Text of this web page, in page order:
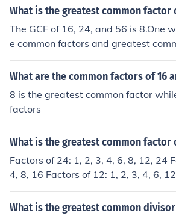
and 8 in common. Since 8 is the
What is the greatest common factor
The GCF of 16, 24, and 56 is 8.One
e common factors and greatest
all the factors of the numbers and
ctors of 16 are 1, 2, 4, 8, and 16.The
8, 14, 28, and 56.The common
Therefore, the greatest common
8.
What are the common factors of 16
8 is the greatest common factor
factors
What is the greatest common factor
Factors of 24: 1, 2, 3, 4, 6, 8, 12, 24
4, 8, 16 Factors of 12: 1, 2, 3, 4, 6,
4
What is the greatest common divisor